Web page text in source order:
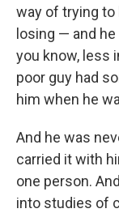
way of trying to
losing — and
you know, less
poor guy had
him when he
And he was
carried it with
one person.
into studies of